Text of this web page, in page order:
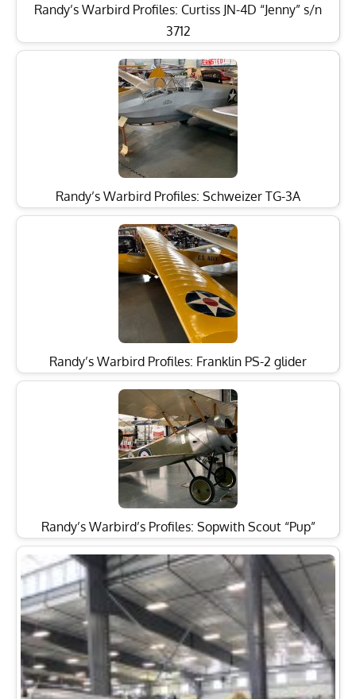
Randy’s Warbird Profiles: Curtiss JN-4D “Jenny” s/n
3712
Randy’s Warbird Profiles: Schweizer TG-3A
Randy’s Warbird Profiles: Franklin PS-2 glider
Randy’s Warbird’s Profiles: Sopwith Scout “Pup”